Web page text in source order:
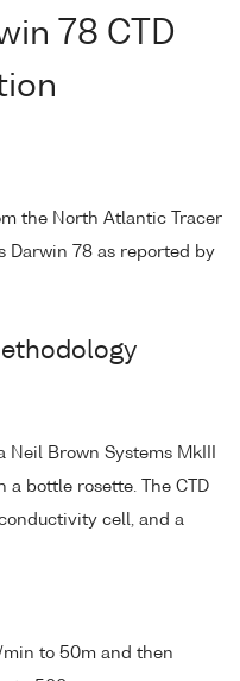
78 CTD
the North Atlantic Tracer
Darwin 78 as reported by
Neil Brown Systems MkIII
a bottle rosette. The CTD
cell, and a
to 50m and then